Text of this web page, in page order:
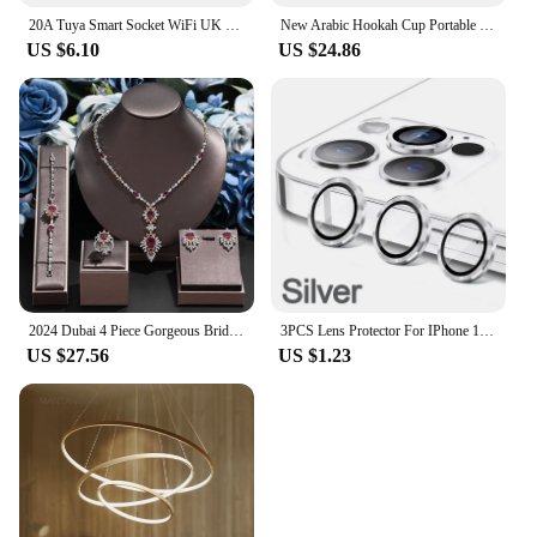
20A Tuya Smart Socket WiFi UK Plug 3pin Adapter Home Alexa Voice Control With Energy Monitering Timer Function Power Outlet Set
US $6.10
New Arabic Hookah Cup Portable Shisha Hookah Removable Fashionable Hookah Holder Car Shisha Hookah Household Hookah In The Car
US $24.86
2024 Dubai 4 Piece Gorgeous Bridal Zirconia Jewellery Set Saudi Arabia Fashion Women's Wedding Necklace and Earrings Sets
US $27.56
3PCS Lens Protector For IPhone 14 15 Plus For 12 13 Mimi For 11 12 13 14 15 Pro Max on Lens Cover Film Back Silvery Purple
US $1.23